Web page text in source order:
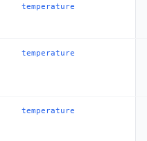
temperature
temperature
temperature